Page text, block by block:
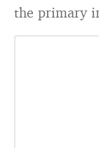
the primary